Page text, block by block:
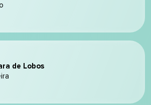
de Lobos